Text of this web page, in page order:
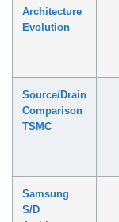
Architecture
Evolution
Source/Drain
Comparison
TSMC
Samsung
S/D